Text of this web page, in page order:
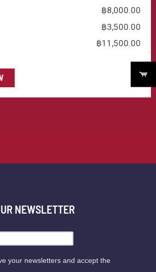
฿‎8,000.00
฿‎3,500.00
฿‎11,500.00
NEWSLETTER
your newsletters and accept the